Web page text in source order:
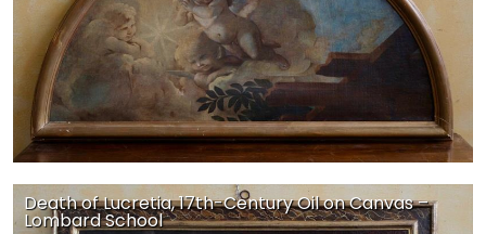
Death of Lucretia, 17th-Century Oil on Canvas –
Lombard School